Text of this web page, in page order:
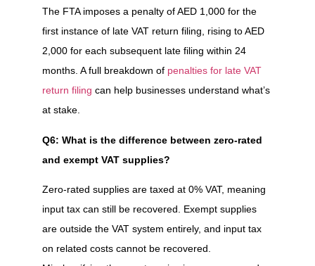
The FTA imposes a penalty of AED 1,000 for the
first instance of late VAT return filing, rising to AED
2,000 for each subsequent late filing within 24
months. A full breakdown of penalties for late VAT
return filing can help businesses understand what’s
at stake.
Q6: What is the difference between zero-rated
and exempt VAT supplies?
Zero-rated supplies are taxed at 0% VAT, meaning
input tax can still be recovered. Exempt supplies
are outside the VAT system entirely, and input tax
on related costs cannot be recovered.